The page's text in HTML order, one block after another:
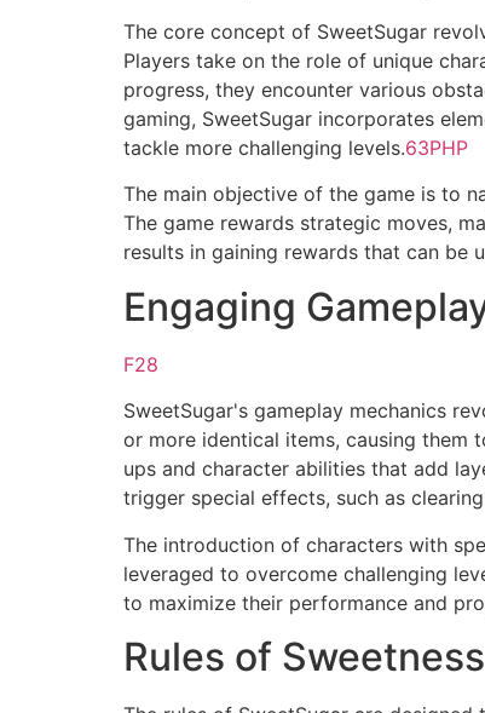
The core concept of SweetSugar
Players take on the role of unique
progress, they encounter various
gaming, SweetSugar incorporates
tackle more challenging levels.63PHP
The main objective of the game is to
The game rewards strategic moves,
results in gaining rewards that can be
Engaging
F28
SweetSugar's gameplay mechanics
or more identical items, causing them
ups and character abilities that add
trigger special effects, such as
The introduction of characters with
leveraged to overcome challenging
to maximize their performance and
Rules of Sweetness